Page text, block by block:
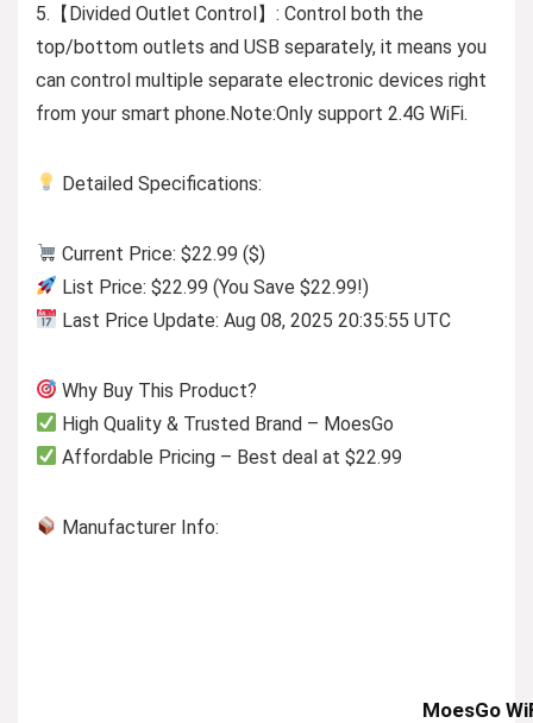
5.【Divided Outlet Control】: Control both the
top/bottom outlets and USB separately, it means you
can control multiple separate electronic devices right
from your smart phone.Note:Only support 2.4G WiFi.
Detailed Specifications:
Current Price: $22.99 ($)
List Price: $22.99 (You Save $22.99!)
Last Price Update: Aug 08, 2025 20:35:55 UTC
Why Buy This Product?
High Quality & Trusted Brand – MoesGo
Affordable Pricing – Best deal at $22.99
Manufacturer Info:
MoesGo